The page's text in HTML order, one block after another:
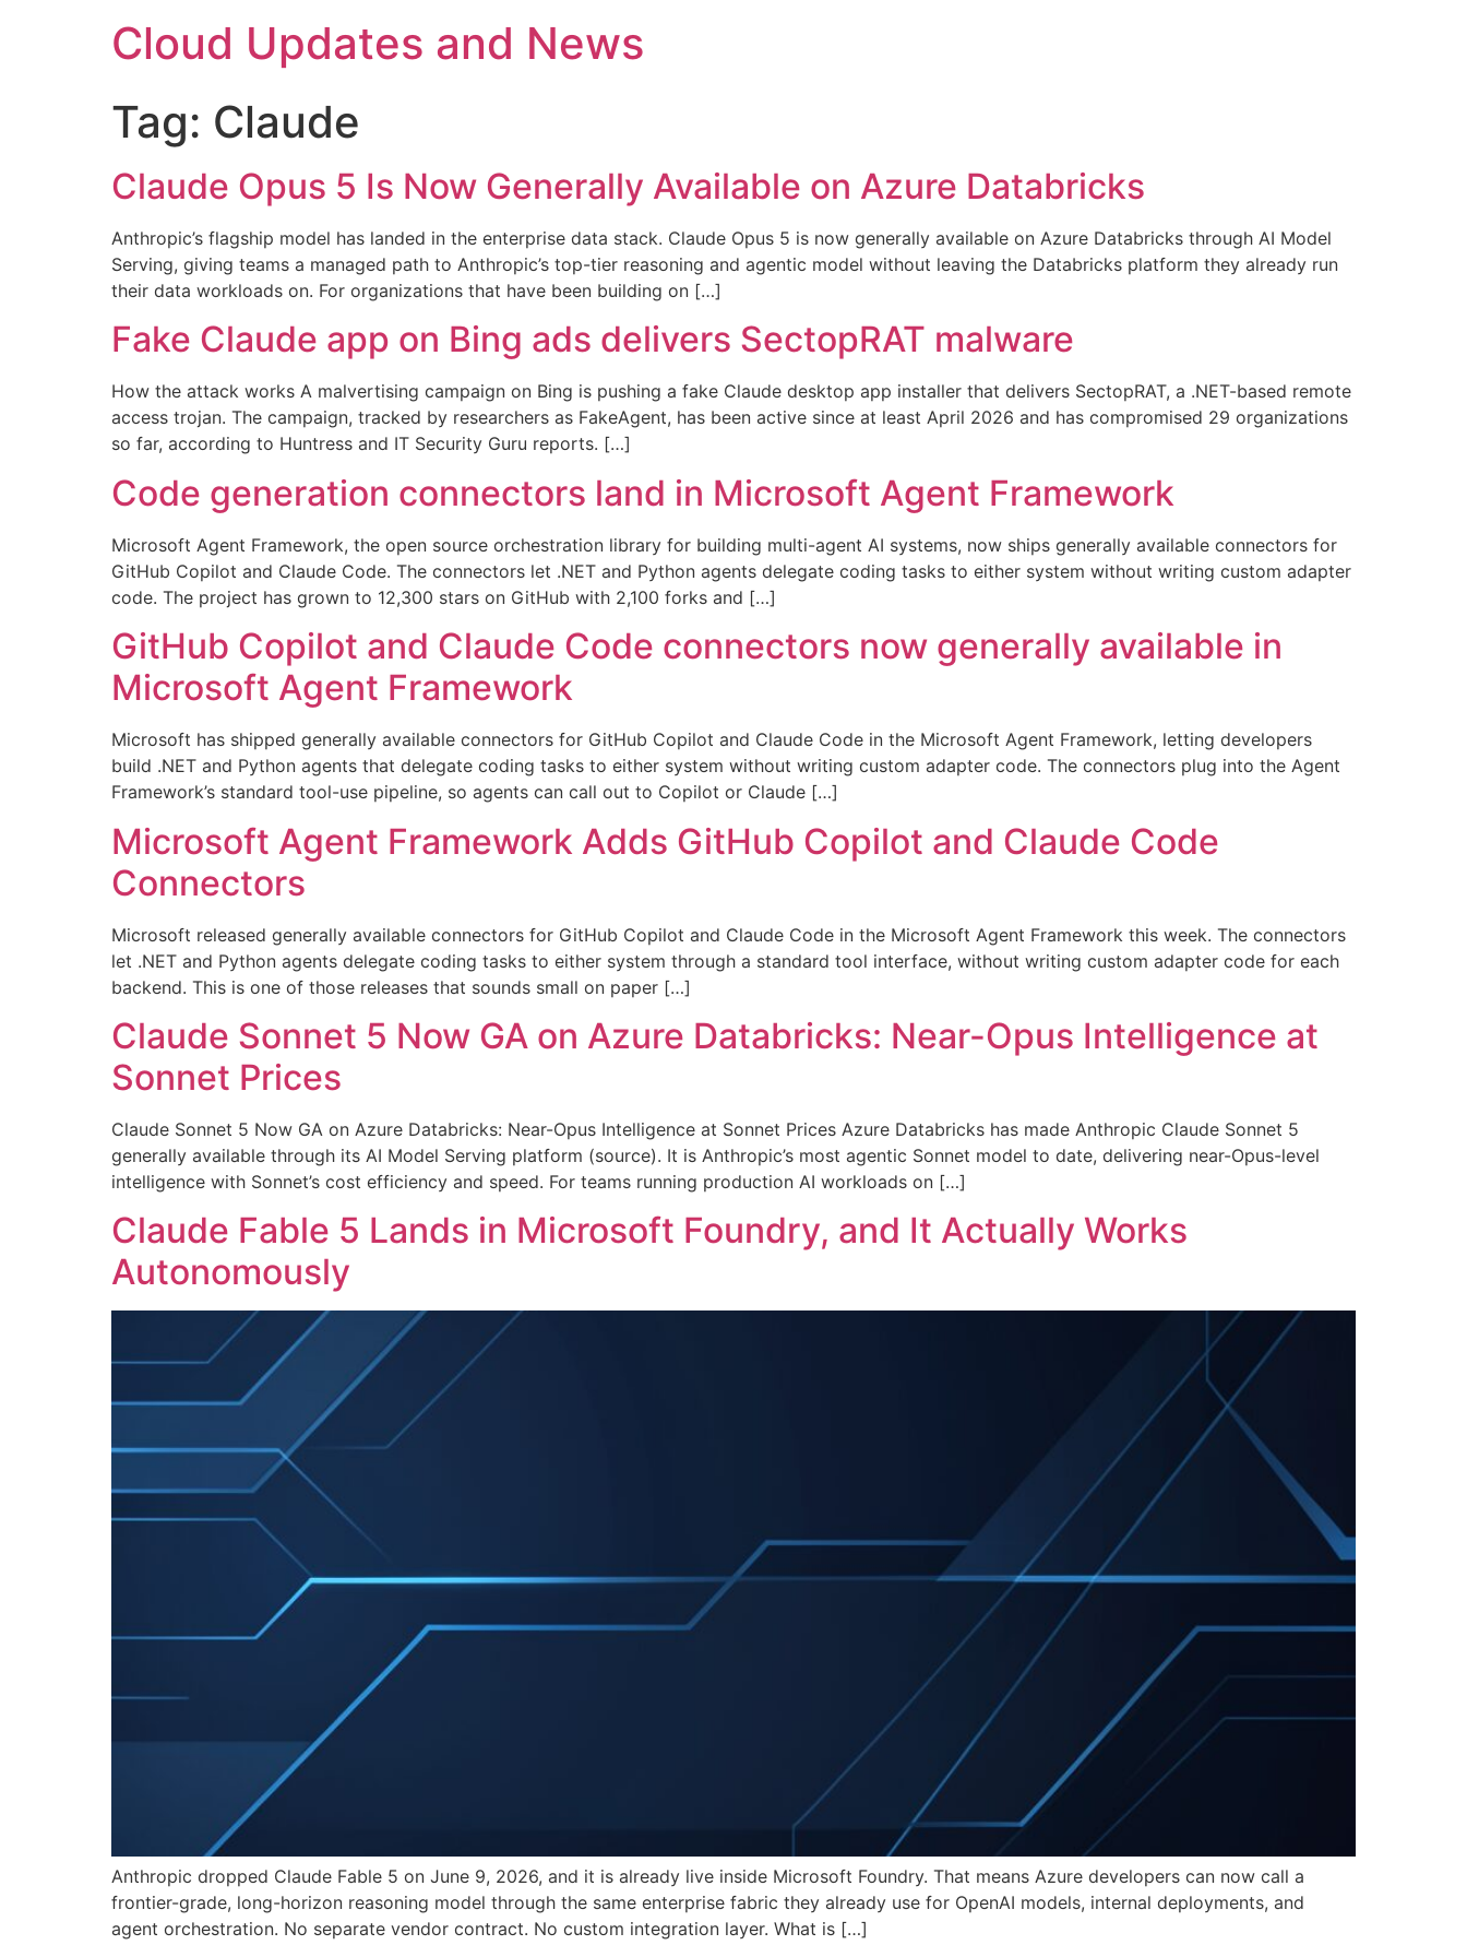
Cloud Updates and News
Tag: Claude
Claude Opus 5 Is Now Generally Available on Azure Databricks
Anthropic’s flagship model has landed in the enterprise data stack. Claude Opus 5 is now generally available on Azure Databricks through AI Model
Serving, giving teams a managed path to Anthropic’s top-tier reasoning and agentic model without leaving the Databricks platform they already run
their data workloads on. For organizations that have been building on […]
Fake Claude app on Bing ads delivers SectopRAT malware
How the attack works A malvertising campaign on Bing is pushing a fake Claude desktop app installer that delivers SectopRAT, a .NET-based remote
access trojan. The campaign, tracked by researchers as FakeAgent, has been active since at least April 2026 and has compromised 29 organizations
so far, according to Huntress and IT Security Guru reports. […]
Code generation connectors land in Microsoft Agent Framework
Microsoft Agent Framework, the open source orchestration library for building multi-agent AI systems, now ships generally available connectors for
GitHub Copilot and Claude Code. The connectors let .NET and Python agents delegate coding tasks to either system without writing custom adapter
code. The project has grown to 12,300 stars on GitHub with 2,100 forks and […]
GitHub Copilot and Claude Code connectors now generally available in
Microsoft Agent Framework
Microsoft has shipped generally available connectors for GitHub Copilot and Claude Code in the Microsoft Agent Framework, letting developers
build .NET and Python agents that delegate coding tasks to either system without writing custom adapter code. The connectors plug into the Agent
Framework’s standard tool-use pipeline, so agents can call out to Copilot or Claude […]
Microsoft Agent Framework Adds GitHub Copilot and Claude Code
Connectors
Microsoft released generally available connectors for GitHub Copilot and Claude Code in the Microsoft Agent Framework this week. The connectors
let .NET and Python agents delegate coding tasks to either system through a standard tool interface, without writing custom adapter code for each
backend. This is one of those releases that sounds small on paper […]
Claude Sonnet 5 Now GA on Azure Databricks: Near-Opus Intelligence at
Sonnet Prices
Claude Sonnet 5 Now GA on Azure Databricks: Near-Opus Intelligence at Sonnet Prices Azure Databricks has made Anthropic Claude Sonnet 5
generally available through its AI Model Serving platform (source). It is Anthropic’s most agentic Sonnet model to date, delivering near-Opus-level
intelligence with Sonnet’s cost efficiency and speed. For teams running production AI workloads on […]
Claude Fable 5 Lands in Microsoft Foundry, and It Actually Works
Autonomously
Anthropic dropped Claude Fable 5 on June 9, 2026, and it is already live inside Microsoft Foundry. That means Azure developers can now call a
frontier-grade, long-horizon reasoning model through the same enterprise fabric they already use for OpenAI models, internal deployments, and
agent orchestration. No separate vendor contract. No custom integration layer. What is […]